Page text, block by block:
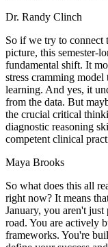
Dr. Randy Clinch
So if we try to connect
picture, this semester-
fundamental shift. It
stress cramming
learning. And yes, it
from the data. But
the crucial critical
diagnostic reasoning
competent clinical
Maya Brooks
So what does this all
right now? It means
January, you aren't
road. You are actively
frameworks. You're